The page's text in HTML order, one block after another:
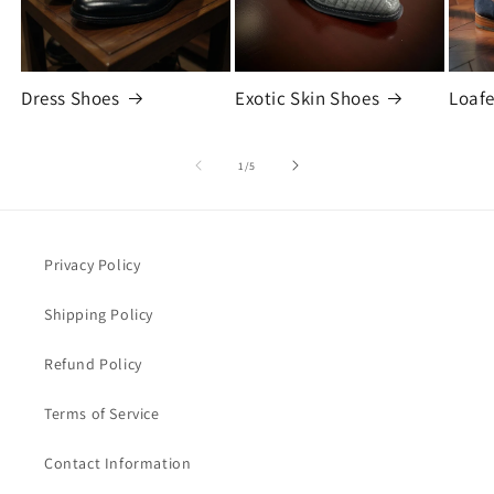
Dress Shoes Exotic Skin Shoes
1 /of
5
Privacy Policy
Shipping Policy
Refund Policy
Terms of Service
Contact Information